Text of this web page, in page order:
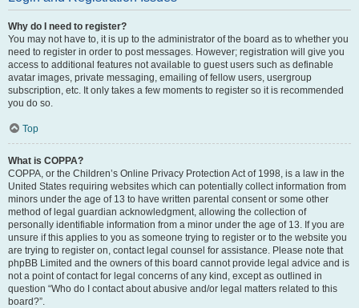
Why do I need to register?
You may not have to, it is up to the administrator of the board as to whether you
need to register in order to post messages. However; registration will give you
access to additional features not available to guest users such as definable
avatar images, private messaging, emailing of fellow users, usergroup
subscription, etc. It only takes a few moments to register so it is recommended
you do so.
Top
What is COPPA?
COPPA, or the Children’s Online Privacy Protection Act of 1998, is a law in the
United States requiring websites which can potentially collect information from
minors under the age of 13 to have written parental consent or some other
method of legal guardian acknowledgment, allowing the collection of
personally identifiable information from a minor under the age of 13. If you are
unsure if this applies to you as someone trying to register or to the website you
are trying to register on, contact legal counsel for assistance. Please note that
phpBB Limited and the owners of this board cannot provide legal advice and is
not a point of contact for legal concerns of any kind, except as outlined in
question “Who do I contact about abusive and/or legal matters related to this
board?”.